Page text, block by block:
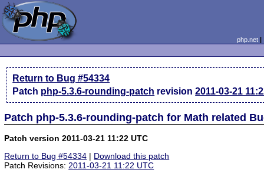
php.net
Return to Bug #54334
Patch php-5.3.6-rounding-patch revision2011-03-21
Patch php-5.3.6-rounding-patch for Math related
Patch version 2011-03-21 11:22 UTC
Return to Bug #54334 | Download this patch
Patch Revisions:2011-03-21 11:22 UTC